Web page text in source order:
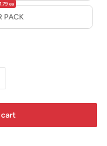
PACK
ea